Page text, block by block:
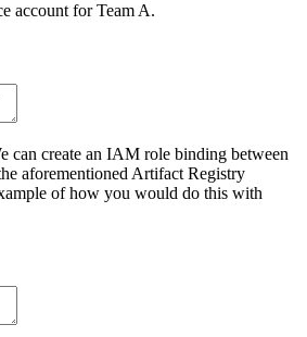
account for Team A.
can create an IAM role binding between
aforementioned Artifact Registry
of how you would do this with